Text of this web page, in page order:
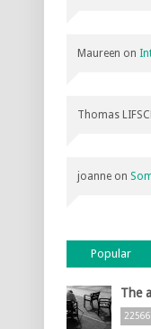
Maureen on
Thomas
joanne on
Popular
The